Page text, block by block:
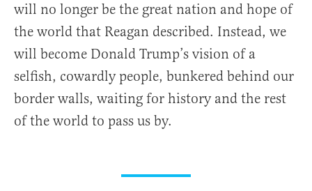
will no longer be the great nation and hope of
the world that Reagan described. Instead, we
will become Donald Trump’s vision of a
selfish, cowardly people, bunkered behind our
border walls, waiting for history and the rest
of the world to pass us by.